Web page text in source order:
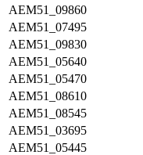
AEM51_09860
AEM51_07495
AEM51_09830
AEM51_05640
AEM51_05470
AEM51_08610
AEM51_08545
AEM51_03695
AEM51_05445